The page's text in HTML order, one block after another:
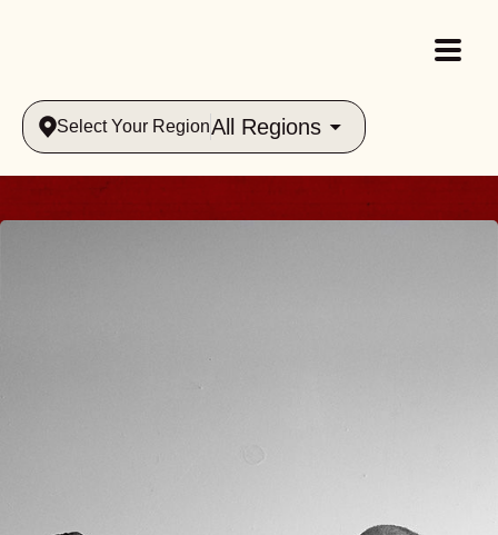
Select Your RegionAll Regions